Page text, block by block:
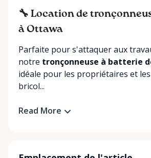
🔧 Location de
à Ottawa
Parfaite pour s'attaquer aux
notre tronçonneuse à batterie
idéale pour les propriétaires et
bricol...
Read More